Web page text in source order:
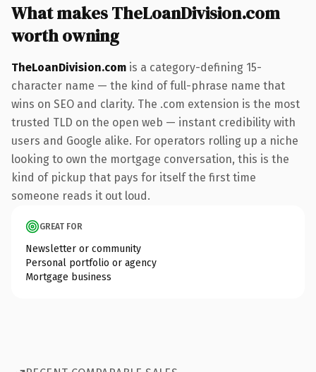
What makes TheLoanDivision.com
worth owning
TheLoanDivision.com is a category-defining 15-
character name — the kind of full-phrase name that
wins on SEO and clarity. The .com extension is the most
trusted TLD on the open web — instant credibility with
users and Google alike. For operators rolling up a niche
looking to own the mortgage conversation, this is the
kind of pickup that pays for itself the first time
someone reads it out loud.
GREAT FOR
Newsletter or community
Personal portfolio or agency
Mortgage business